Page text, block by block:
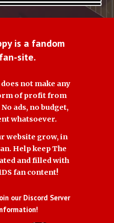
is a fandom
site.
not make any
of profit from
ads, no budget,
whatsoever.
website grow, in
Help keep The
and filled with
fan content!
our Discord Server